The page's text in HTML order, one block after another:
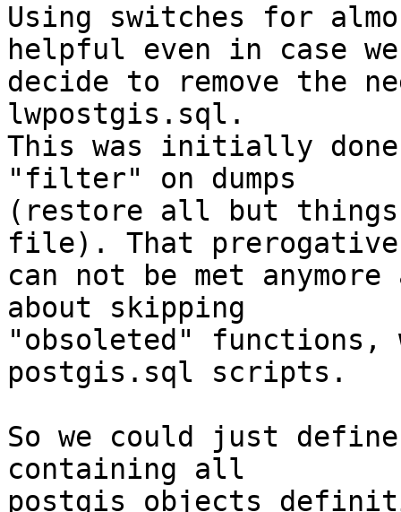
Using switches for
helpful even in case we
decide to remove the
lwpostgis.sql.
This was initially
"filter" on dumps
(restore all but
file). That prerogative
can not be met
about skipping
"obsoleted" functions,
postgis.sql scripts.
So we could just
containing all
postgis objects